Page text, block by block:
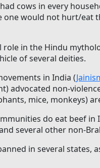
cows in every
one would not hurt/eat
role in the Hindu
of several deities.
in India (
advocated non-
mice, monkeys)
do eat beef in
several other non-
in several states,